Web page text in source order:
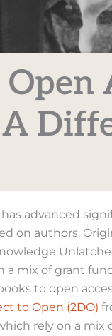
advanced
on authors.
a mix of grant
to open
to Open (2DO)
rely on a